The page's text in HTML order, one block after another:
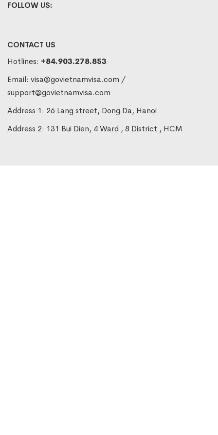
FOLLOW US:
CONTACT US
Hotlines: +84.903.278.853
Email: visa@govietnamvisa.com /
support@govietnamvisa.com
Address 1: 26 Lang street, Dong Da, Hanoi
Address 2: 131 Bui Dien, 4 Ward , 8 District , HCM